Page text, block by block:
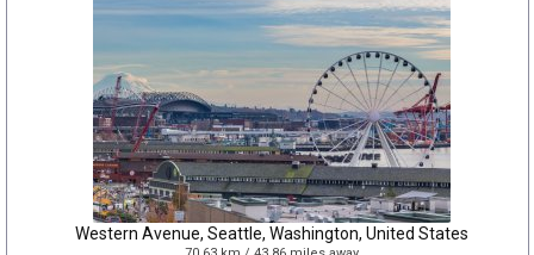
Western Avenue, Seattle, Washington, United States